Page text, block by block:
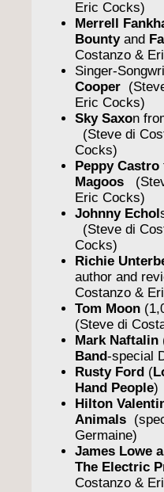
Eric Cocks)
Merrell
Bountyand
Costanzo &
Singer-
Cooper
Eric Cocks)
Sky Saxon
(Steve di
Cocks)
Peppy Castro
Magoos
Eric Cocks)
Johnny Echol
(Steve di
Cocks)
Richie
author and
Costanzo &
Tom Moon
(Steve di
Mark Naftalin
Band-special
Rusty Ford (
Hand People)
Hilton
Animals
Germaine)
James Lowe
The Electric
Costanzo &